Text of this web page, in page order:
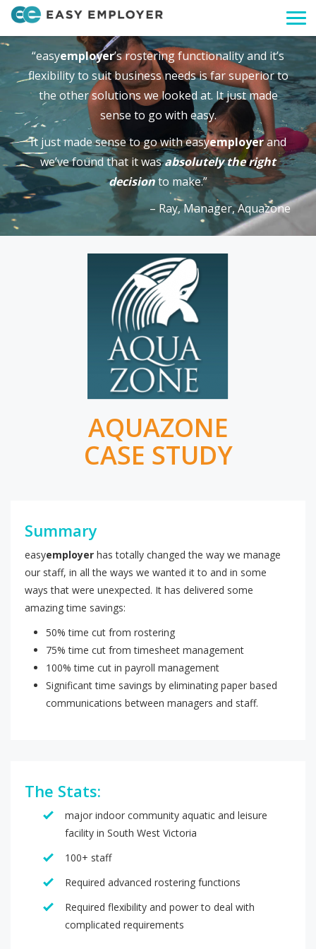
“easyemployer’s rostering functionality and it’s
flexibility to suit business needs is far superior to
the other solutions we looked at. It just made
sense to go with easy.
It just made sense to go with easyemployerand
we’ve found that it wasabsolutely the right
decisionto make.”
– Ray, Manager, Aquazone
AQUAZONE
CASE STUDY
Summary
easyemployer has totally changed the way we manage
our staff, in all the ways we wanted it to and in some
ways that were unexpected. It has delivered some
amazing time savings:
50% time cut from rostering
75% time cut from timesheet management
100% time cut in payroll management
Significant time savings by eliminating paper based
communications between managers and staff.
The Stats:
major indoor community aquatic and leisure
facility in South West Victoria
100+ staff
Required advanced rostering functions
Required flexibility and power to deal with
complicated requirements